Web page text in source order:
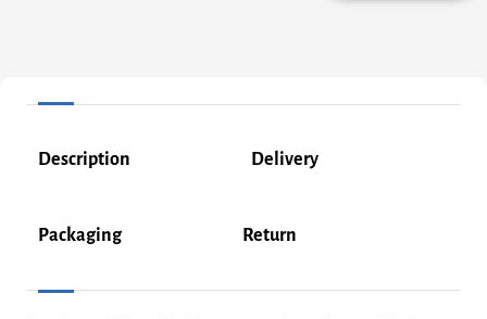
Description Delivery
Packaging Return